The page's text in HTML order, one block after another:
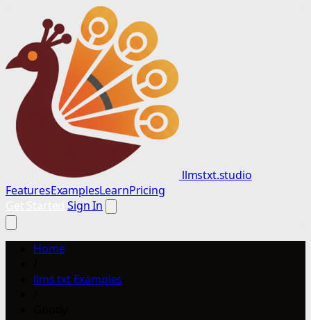
llmstxt.studio
FeaturesExamplesLearnPricing
Sign In
Home
llms.txt Examples